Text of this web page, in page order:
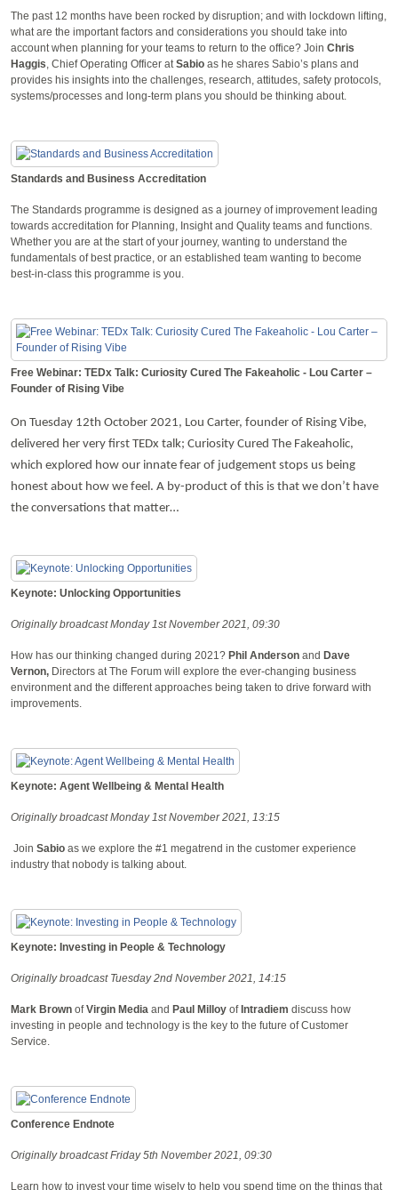
The past 12 months have been rocked by disruption; and with lockdown lifting,
what are the important factors and considerations you should take into
account when planning for your teams to return to the office? Join Chris
Haggis, Chief Operating Officer atSabio as he shares Sabio’s plans and
provides his insights into the challenges, research, attitudes, safety protocols,
systems/processes and long-term plans you should be thinking about.
Standards and Business Accreditation
The Standards programme is designed as a journey of improvement leading
towards accreditation for Planning, Insight and Quality teams and functions.
Whether you are at the start of your journey, wanting to understand the
fundamentals of best practice, or an established team wanting to become
best-in-class this programme is you.
Free Webinar: TEDx Talk: Curiosity Cured The Fakeaholic - Lou Carter –
Founder of Rising Vibe
On Tuesday 12th October 2021, Lou Carter, founder of Rising Vibe,
delivered her very first TEDx talk; Curiosity Cured The Fakeaholic,
which explored how our innate fear of judgement stops us being
honest about how we feel. A by-product of this is that we don’t have
the conversations that matter…
Keynote: Unlocking Opportunities
Originally broadcast Monday 1st November 2021, 09:30
How has our thinking changed during 2021? Phil Anderson and Dave
Vernon, Directors at The Forum will explore the ever-changing business
environment and the different approaches being taken to drive forward with
improvements.
Keynote: Agent Wellbeing & Mental Health
Originally broadcast Monday 1st November 2021, 13:15
Join Sabio as we explore the #1 megatrend in the customer experience
industry that nobody is talking about.
Keynote: Investing in People & Technology
Originally broadcast Tuesday 2nd November 2021, 14:15
Mark Brown ofVirgin Media and Paul Milloy of Intradiem discuss how
investing in people and technology is the key to the future of Customer
Service.
Conference Endnote
Originally broadcast Friday 5th November 2021, 09:30
Learn how to invest your time wisely to help you spend time on the things that